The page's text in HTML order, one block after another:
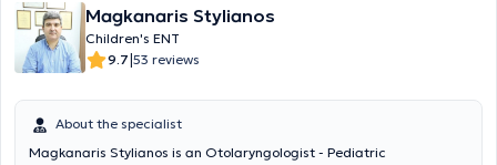
Magkanaris Stylianos
Children's ENT
9.7|53 reviews
About the specialist
Magkanaris Stylianos is an Otolaryngologist - Pediatric